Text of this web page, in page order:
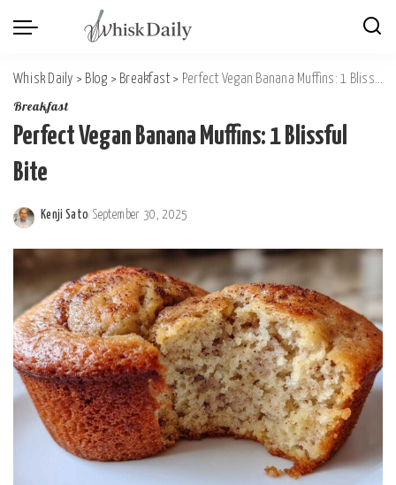
Whisk Daily > Blog > Breakfast > Perfect Vegan Banana Muffins: 1 Blissful Bite
Breakfast
Perfect Vegan Banana Muffins: 1 Blissful
Bite
Posted
by
Kenji Sato September 30, 2025